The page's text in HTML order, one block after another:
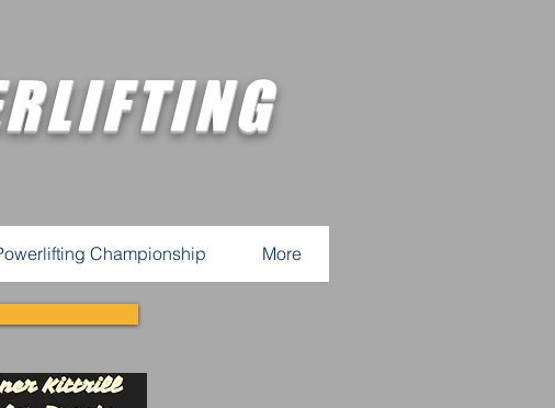
Championship More